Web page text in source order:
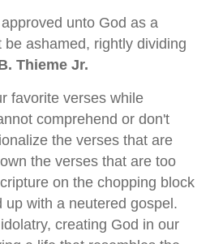
unto God as a
ashamed, rightly dividing
Thieme Jr.
favorite verses while
comprehend or don't
the verses that are
the verses that are too
on the chopping block
with a neutered gospel.
creating God in our